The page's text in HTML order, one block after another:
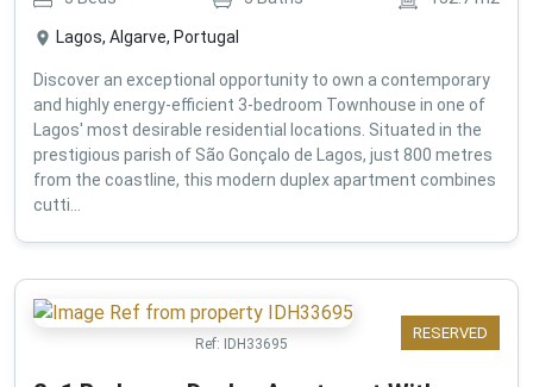
Lagos, Algarve, Portugal
Discover an exceptional opportunity to own a contemporary
and highly energy-efficient 3-bedroom Townhouse in one of
Lagos' most desirable residential locations. Situated in the
prestigious parish of São Gonçalo de Lagos, just 800 metres
from the coastline, this modern duplex apartment combines
cutti...
RESERVED
Ref: IDH33695